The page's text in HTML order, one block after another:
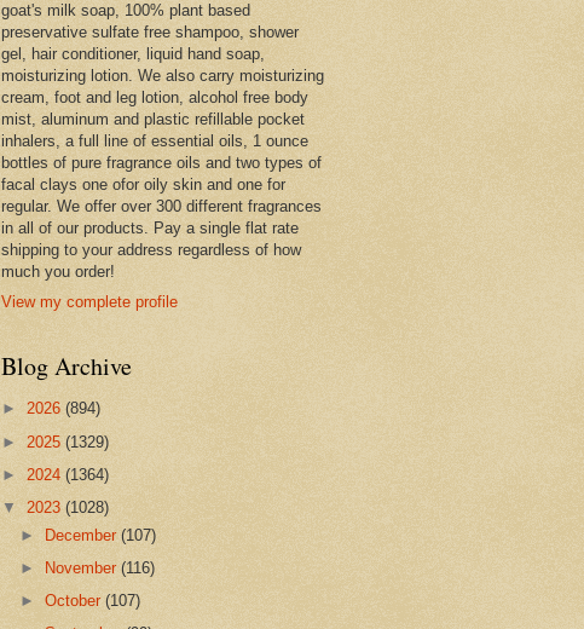
goat's milk soap, 100% plant based
preservative sulfate free shampoo, shower
gel, hair conditioner, liquid hand soap,
moisturizing lotion. We also carry moisturizing
cream, foot and leg lotion, alcohol free body
mist, aluminum and plastic refillable pocket
inhalers, a full line of essential oils, 1 ounce
bottles of pure fragrance oils and two types of
facal clays one ofor oily skin and one for
regular. We offer over 300 different fragrances
in all of our products. Pay a single flat rate
shipping to your address regardless of how
much you order!
View my complete profile
Blog Archive
► 2026 (894)
► 2025 (1329)
► 2024 (1364)
▼ 2023 (1028)
►
December(107)
►
November(116)
►October(107)